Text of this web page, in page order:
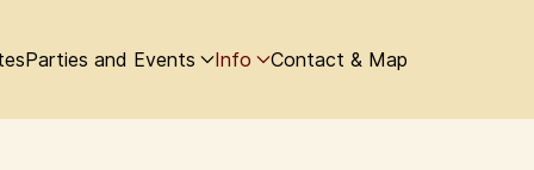
Parties and Events Info Contact & Map